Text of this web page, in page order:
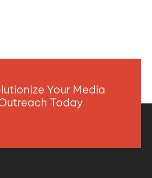
Your Media
Today